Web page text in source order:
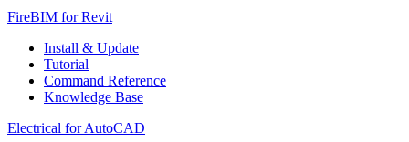
FireBIM for Revit
Install & Update
Tutorial
Command Reference
Knowledge Base
Electrical for AutoCAD